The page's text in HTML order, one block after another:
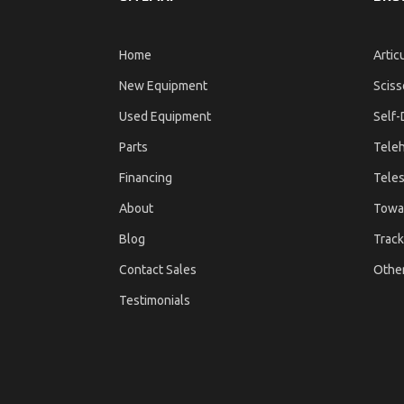
Home
New Equipment
Used Equipment
Parts
Financing
About
Blog
Contact Sales
Testimonials
Self-